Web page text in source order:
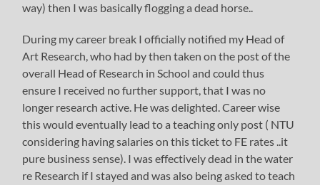
way) then I was basically flogging a dead horse..
During my career break I officially notified my Head of
Art Research, who had by then taken on the post of the
overall Head of Research in School and could thus
ensure I received no further support, that I was no
longer research active. He was delighted. Career wise
this would eventually lead to a teaching only post ( NTU
considering having salaries on this ticket to FE rates ..it
pure business sense). I was effectively dead in the water
re Research if I stayed and was also being asked to teach